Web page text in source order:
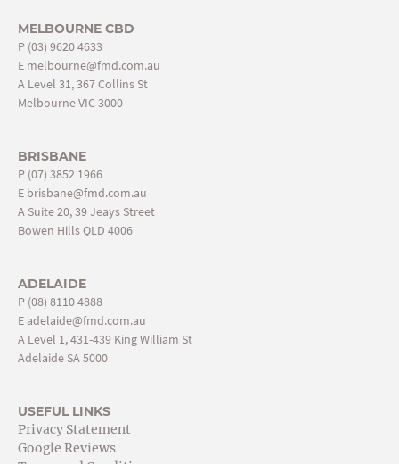
MELBOURNE CBD
P (03) 9620 4633
E melbourne@fmd.com.au
A Level 31, 367 Collins St
Melbourne VIC 3000
BRISBANE
P (07) 3852 1966
E brisbane@fmd.com.au
A Suite 20, 39 Jeays Street
Bowen Hills QLD 4006
ADELAIDE
P (08) 8110 4888
Eadelaide@fmd.com.au
A Level 1, 431-439 King William St
Adelaide SA 5000
USEFUL LINKS
Privacy Statement
Google Reviews